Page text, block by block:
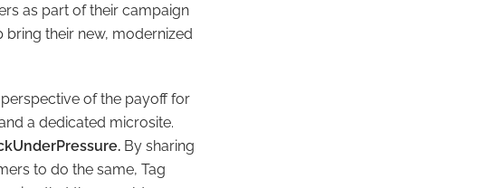
as part of their campaign
bring their new, modernized
of the payoff for
a dedicated microsite.
By sharing
to do the same, Tag